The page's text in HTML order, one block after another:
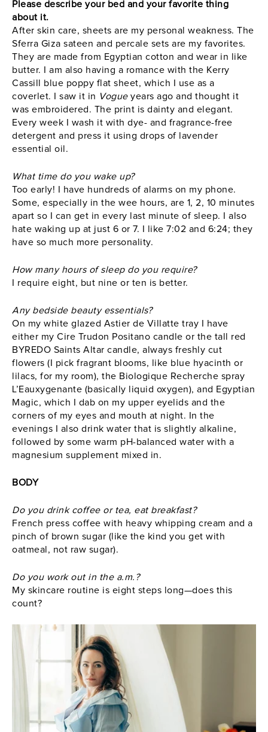
Please describe your bed and your favorite thing
about it.
After skin care, sheets are my personal weakness. The
Sferra Giza sateen and percale sets are my favorites.
They are made from Egyptian cotton and wear in like
butter. I am also having a romance with the Kerry
Cassill blue poppy flat sheet, which I use as a
coverlet. I saw it in Vogueyears ago and thought it
was embroidered. The print is dainty and elegant.
Every week I wash it with dye- and fragrance-free
detergent and press it using drops of lavender
essential oil.
What time do you wake up?
Too early! I have hundreds of alarms on my phone.
Some, especially in the wee hours, are 1, 2, 10 minutes
apart so I can get in every last minute of sleep. I also
hate waking up at just 6 or 7. I like 7:02 and 6:24; they
have so much more personality.
How many hours of sleep do you require?
I require eight, but nine or ten is better.
Any bedside beauty essentials?
On my white glazed Astier de Villatte tray I have
either my Cire Trudon Positano candle or the tall red
BYREDO Saints Altar candle, always freshly cut
flowers (I pick fragrant blooms, like blue hyacinth or
lilacs, for my room), the Biologique Recherche spray
L’Eauxygenante (basically liquid oxygen), and Egyptian
Magic, which I dab on my upper eyelids and the
corners of my eyes and mouth at night. In the
evenings I also drink water that is slightly alkaline,
followed by some warm pH-balanced water with a
magnesium supplement mixed in.
BODY
Do you drink coffee or tea, eat breakfast?
French press coffee with heavy whipping cream and a
pinch of brown sugar (like the kind you get with
oatmeal, not raw sugar).
Do you work out in the a.m.?
My skincare routine is eight steps long—does this
count?